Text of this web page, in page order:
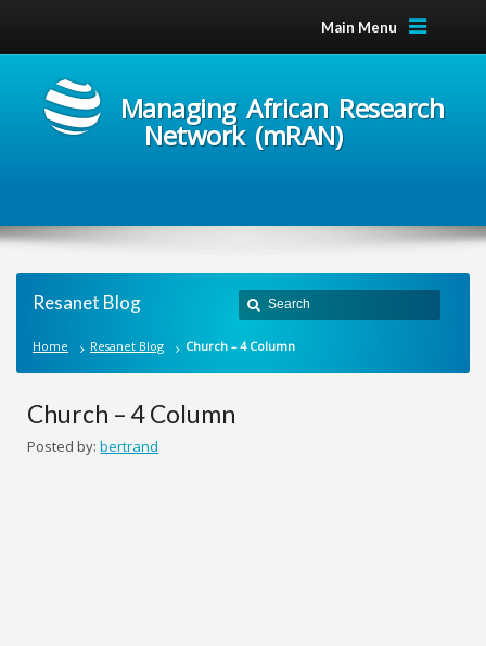
Main Menu
Managing African Research
Network (mRAN)
Resanet Blog
Home Resanet Blog Church – 4 Column
Church – 4 Column
Posted by: bertrand